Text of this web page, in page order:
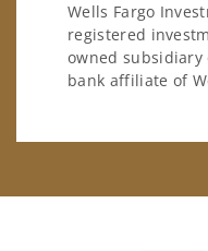
Wells Fargo
registered
owned subsidiary
bank affiliate of